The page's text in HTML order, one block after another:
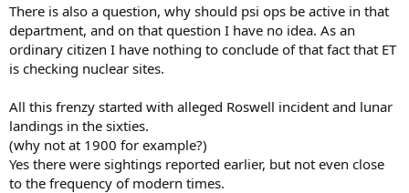
There is also a question, why should psi ops be active in that
department, and on that question I have no idea. As an
ordinary citizen I have nothing to conclude of that fact that ET
is checking nuclear sites.
All this frenzy started with alleged Roswell incident and lunar
landings in the sixties.
(why not at 1900 for example?)
Yes there were sightings reported earlier, but not even close
to the frequency of modern times.